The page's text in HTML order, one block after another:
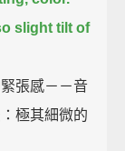
slight tilt of
張感－－音
極其細微的